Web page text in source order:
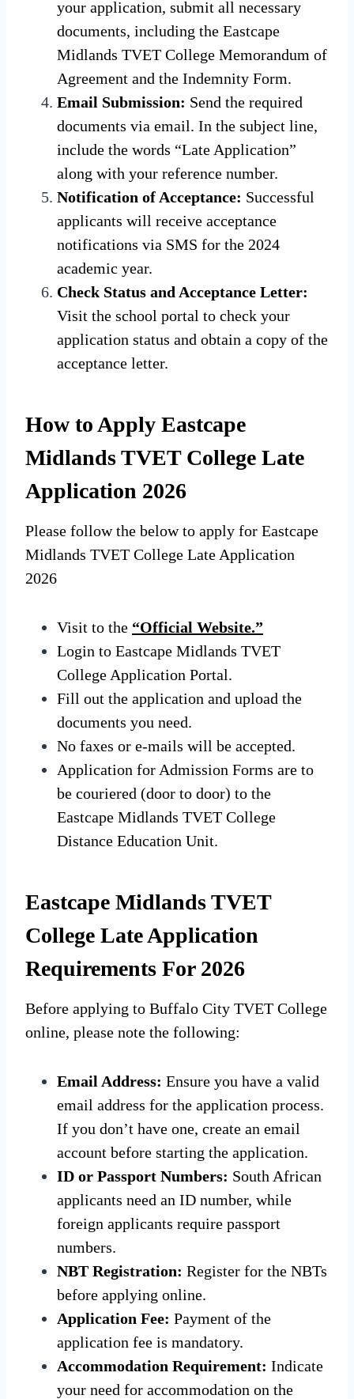
your application, submit all necessary
documents, including the Eastcape
Midlands TVET College Memorandum of
Agreement and the Indemnity Form.
Email Submission: Send the required
documents via email. In the subject line,
include the words “Late Application”
along with your reference number.
Notification of Acceptance: Successful
applicants will receive acceptance
notifications via SMS for the 2024
academic year.
Check Status and Acceptance Letter:
Visit the school portal to check your
application status and obtain a copy of the
acceptance letter.
How to Apply Eastcape
Midlands TVET College Late
Application 2026
Please follow the below to apply for Eastcape
Midlands TVET College Late Application
2026
Visit to the “Official Website.”
Login to Eastcape Midlands TVET
College Application Portal.
Fill out the application and upload the
documents you need.
No faxes or e-mails will be accepted.
Application for Admission Forms are to
be couriered (door to door) to the
Eastcape Midlands TVET College
Distance Education Unit.
Eastcape Midlands TVET
College Late Application
Requirements For 2026
Before applying to Buffalo City TVET College
online, please note the following:
Email Address: Ensure you have a valid
email address for the application process.
If you don’t have one, create an email
account before starting the application.
ID or Passport Numbers: South African
applicants need an ID number, while
foreign applicants require passport
numbers.
NBT Registration: Register for the NBTs
before applying online.
Application Fee: Payment of the
application fee is mandatory.
Accommodation Requirement: Indicate
your need for accommodation on the